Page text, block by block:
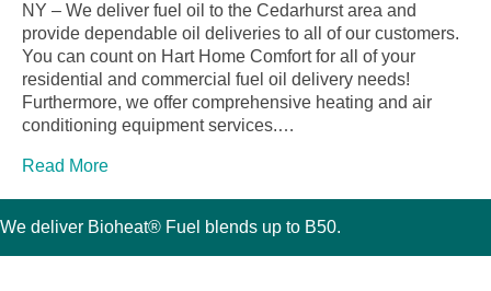
NY – We deliver fuel oil to the Cedarhurst area and
provide dependable oil deliveries to all of our customers.
You can count on Hart Home Comfort for all of your
residential and commercial fuel oil delivery needs!
Furthermore, we offer comprehensive heating and air
conditioning equipment services.…
Read More
We deliver Bioheat® Fuel blends up to B50.